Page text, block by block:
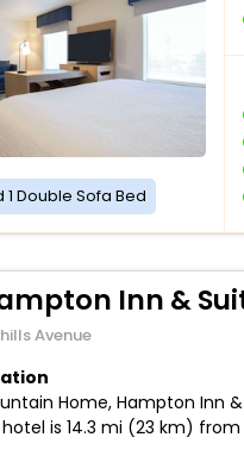
1 Double Sofa Bed
Inn &
Avenue
Home, Hampton Inn
is 14.3 mi (23 km)